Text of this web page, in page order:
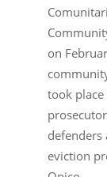
on
took
defenders
eviction